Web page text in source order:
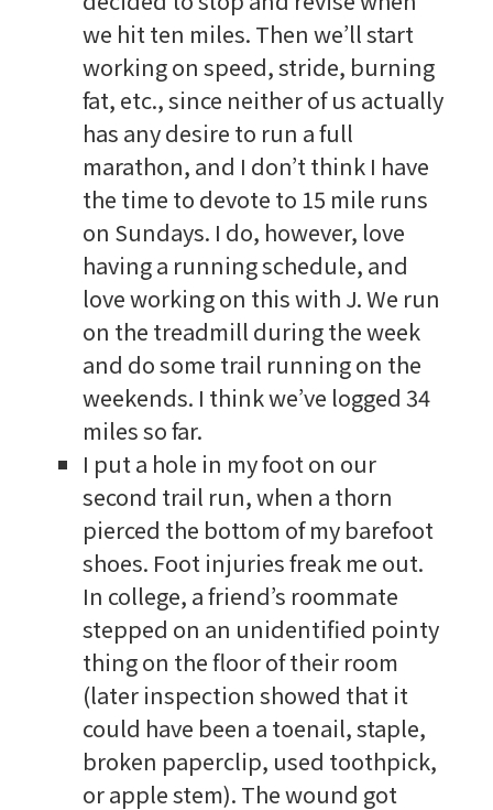
we hit ten miles. Then we’ll start
working on speed, stride, burning
fat, etc., since neither of us actually
has any desire to run a full
marathon, and I don’t think I have
the time to devote to 15 mile runs
on Sundays. I do, however, love
having a running schedule, and
love working on this with J. We run
on the treadmill during the week
and do some trail running on the
weekends. I think we’ve logged 34
miles so far.
I put a hole in my foot on our
second trail run, when a thorn
pierced the bottom of my barefoot
shoes. Foot injuries freak me out.
In college, a friend’s roommate
stepped on an unidentified pointy
thing on the floor of their room
(later inspection showed that it
could have been a toenail, staple,
broken paperclip, used toothpick,
or apple stem). The wound got